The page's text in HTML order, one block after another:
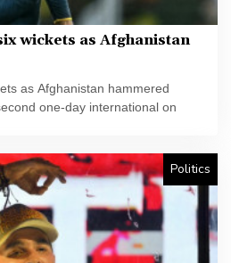
wickets as Afghanistan
as Afghanistan hammered
one-day international on
Politics